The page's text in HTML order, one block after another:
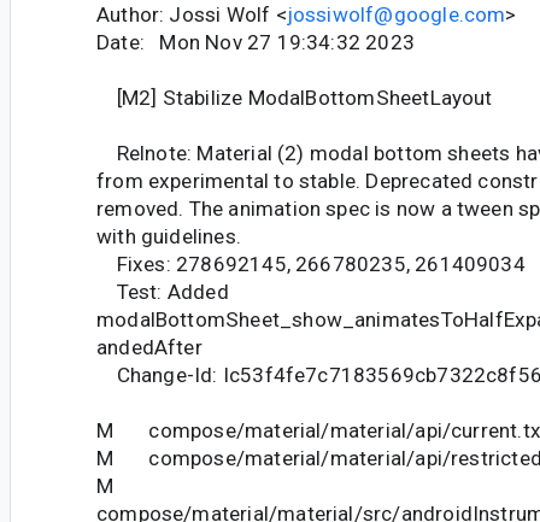
Author: Jossi Wolf <jossiwolf@google.com>
Date: Mon Nov 27 19:34:32 2023
[M2] Stabilize ModalBottomSheetLayout
Relnote: Material (2) modal bottom sheets
from experimental to stable. Deprecated
removed. The animation spec is now a tween
with guidelines.
Fixes: 278692145, 266780235, 261409034
Test: Added
andedAfter
Change-Id:
M compose/material/material/api/
M compose/material/material/api/
M
compose/material/material/src/